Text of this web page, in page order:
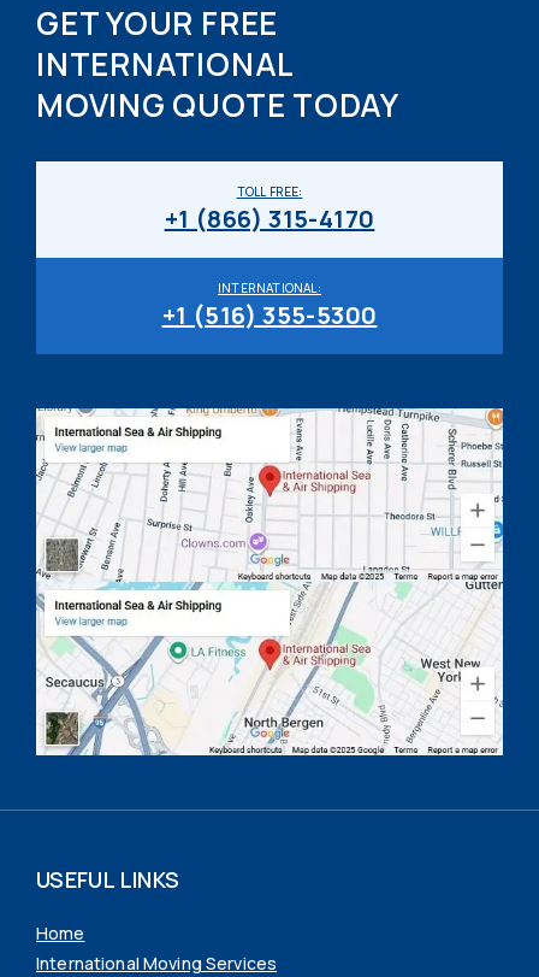
GET YOUR FREE
INTERNATIONAL
MOVING QUOTE TODAY
INTERNATIONAL:
+1 (516) 355-5300
TOLL FREE:
+1 (866) 315-4170
USEFUL LINKS
Home
International Moving Services